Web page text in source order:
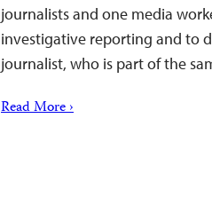
journalists and one media
investigative reporting and to
journalist, who is part of the
Read More ›